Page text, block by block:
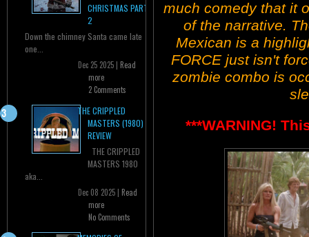
CHRISTMAS PART
2
Down the chimney Santa came late
one...
Dec 25 2025 | Read
more
2 Comments
THE CRIPPLED
MASTERS (1980)
REVIEW
THE CRIPPLED
MASTERS 1980
aka...
Dec 08 2025 | Read
more
No Comments
much comedy that it
of the narrative.
Mexican is a
FORCE just isn't
zombie combo is
***WARNING!